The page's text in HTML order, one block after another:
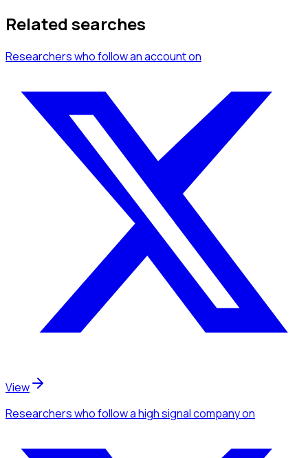
Related searches
Researcherswho follow an accounton
View
Researcherswho follow a high signal companyon